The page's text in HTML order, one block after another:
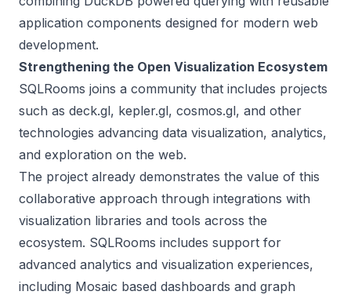
application components designed for modern web
development.
Strengthening the Open Visualization Ecosystem
SQLRooms joins a community that includes projects
such as deck.gl, kepler.gl, cosmos.gl, and other
technologies advancing data visualization, analytics,
and exploration on the web.
The project already demonstrates the value of this
collaborative approach through integrations with
visualization libraries and tools across the
ecosystem. SQLRooms includes support for
advanced analytics and visualization experiences,
including Mosaic based dashboards and graph